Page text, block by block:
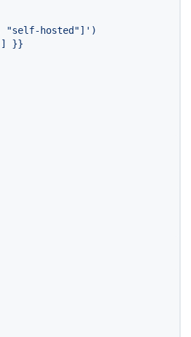
"self-hosted"]')
] }}